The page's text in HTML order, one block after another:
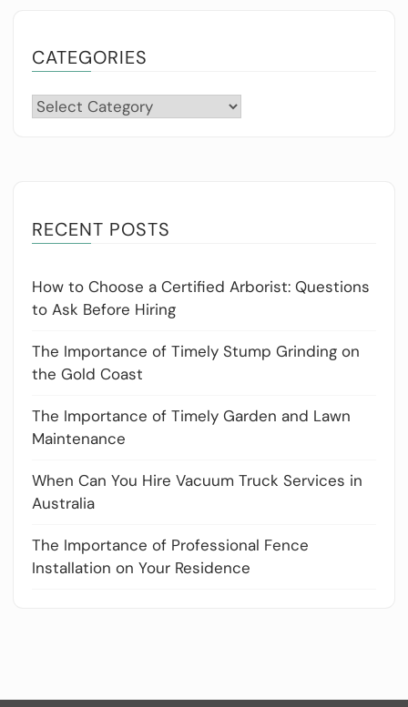
CATEGORIES
Categories
RECENT POSTS
How to Choose a Certified Arborist: Questions
to Ask Before Hiring
The Importance of Timely Stump Grinding on
the Gold Coast
The Importance of Timely Garden and Lawn
Maintenance
When Can You Hire Vacuum Truck Services in
Australia
The Importance of Professional Fence
Installation on Your Residence